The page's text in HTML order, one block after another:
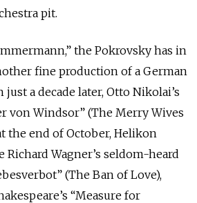
pit.
the Pokrovsky has in
fine production of a German
a decade later, Otto Nikolai’s
von Windsor” (The Merry Wives
the end of October, Helikon
Richard Wagner’s seldom-heard
(The Ban of Love),
“Measure for